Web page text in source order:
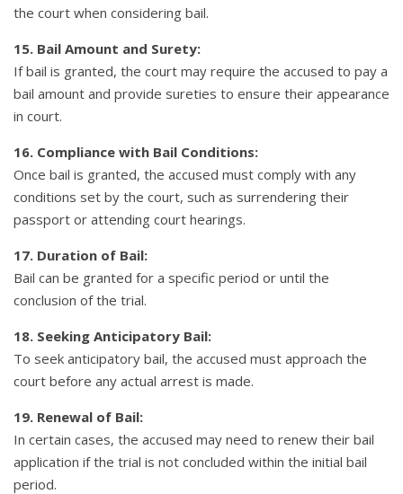
the court when considering bail.
15. Bail Amount and Surety:
If bail is granted, the court may require the accused to pay a
bail amount and provide sureties to ensure their appearance
in court.
16. Compliance with Bail Conditions:
Once bail is granted, the accused must comply with any
conditions set by the court, such as surrendering their
passport or attending court hearings.
17. Duration of Bail:
Bail can be granted for a specific period or until the
conclusion of the trial.
18. Seeking Anticipatory Bail:
To seek anticipatory bail, the accused must approach the
court before any actual arrest is made.
19. Renewal of Bail:
In certain cases, the accused may need to renew their bail
application if the trial is not concluded within the initial bail
period.